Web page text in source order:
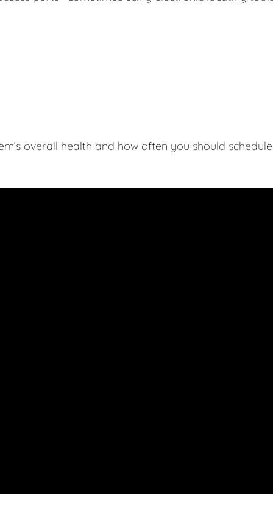
overall health and how often you should schedule